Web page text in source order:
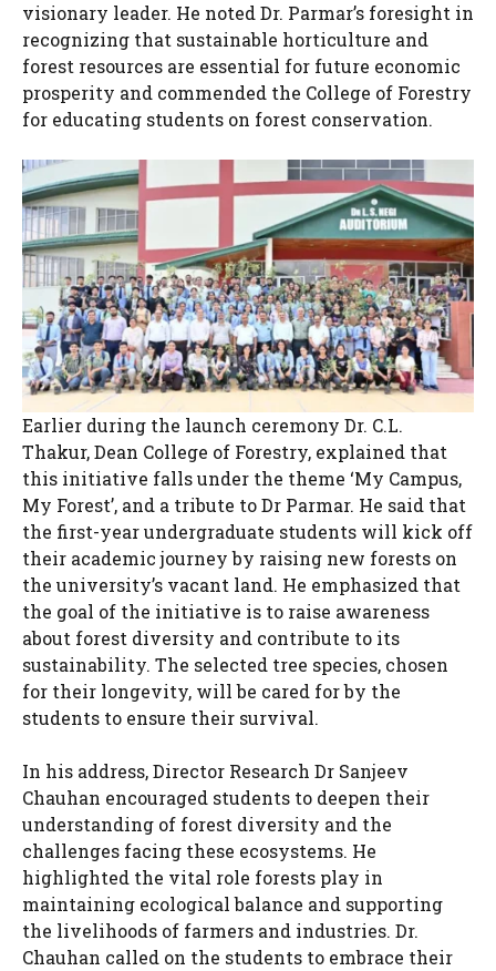
visionary leader. He noted Dr. Parmar’s foresight in
recognizing that sustainable horticulture and
forest resources are essential for future economic
prosperity and commended the College of Forestry
for educating students on forest conservation.
Earlier during the launch ceremony Dr. C.L.
Thakur, Dean College of Forestry, explained that
this initiative falls under the theme ‘My Campus,
My Forest’, and a tribute to Dr Parmar. He said that
the first-year undergraduate students will kick off
their academic journey by raising new forests on
the university’s vacant land. He emphasized that
the goal of the initiative is to raise awareness
about forest diversity and contribute to its
sustainability. The selected tree species, chosen
for their longevity, will be cared for by the
students to ensure their survival.
In his address, Director Research Dr Sanjeev
Chauhan encouraged students to deepen their
understanding of forest diversity and the
challenges facing these ecosystems. He
highlighted the vital role forests play in
maintaining ecological balance and supporting
the livelihoods of farmers and industries. Dr.
Chauhan called on the students to embrace their